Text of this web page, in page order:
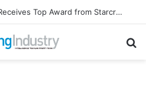
Moose Landing Marina Receives Top Award from Starcraft Boats